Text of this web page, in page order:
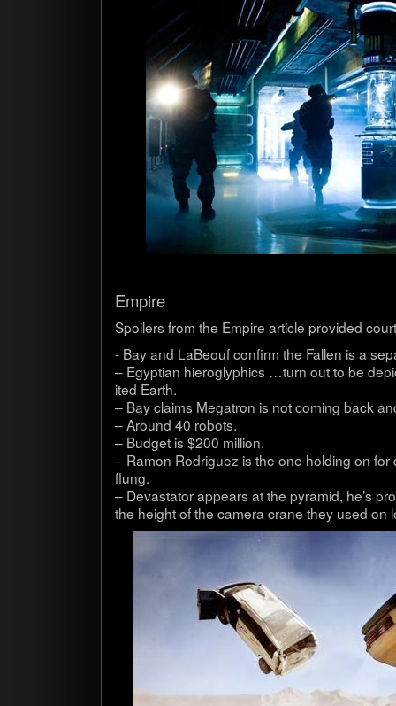
Empire
Spoil­ers from the Empire arti­cle pro­vided
- Bay and LaBeouf con­firm the Fallen is a
– Egypt­ian hiero­glyph­ics …turn out to be
ited Earth.
– Bay claims Mega­tron is not com­ing back
– Around 40 robots.
– Bud­get is $200 mil­lion.
– Ramon Rodriguez is the one hold­ing on
flung.
– Dev­as­ta­tor appears at the pyra­mid, he’s
the height of the cam­era crane they used on